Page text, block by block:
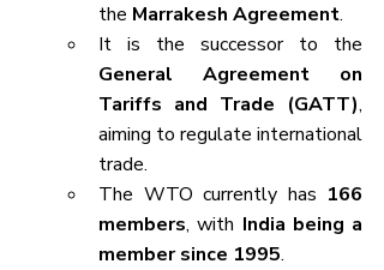
the Marrakesh Agreement.
General Agreement on
Tariffs and Trade (GATT),
aiming to regulate international
trade.
The WTO currently has 166
members, with India being a
member since 1995.